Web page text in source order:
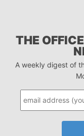
THE
A weekly digest of